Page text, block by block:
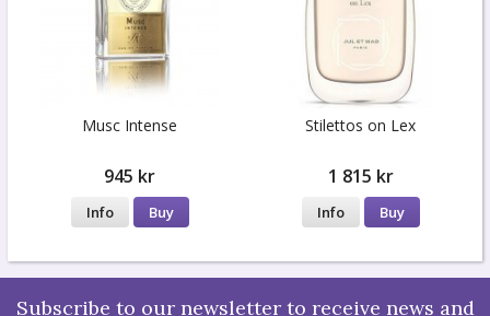
Musc Intense
945 kr
Info Buy
Stilettos on Lex
1 815 kr
Info Buy
Subscribe to our newsletter to receive news and